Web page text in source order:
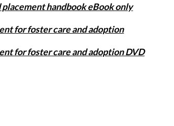
placement handbook eBook only
for foster care and adoption
for foster care and adoption DVD